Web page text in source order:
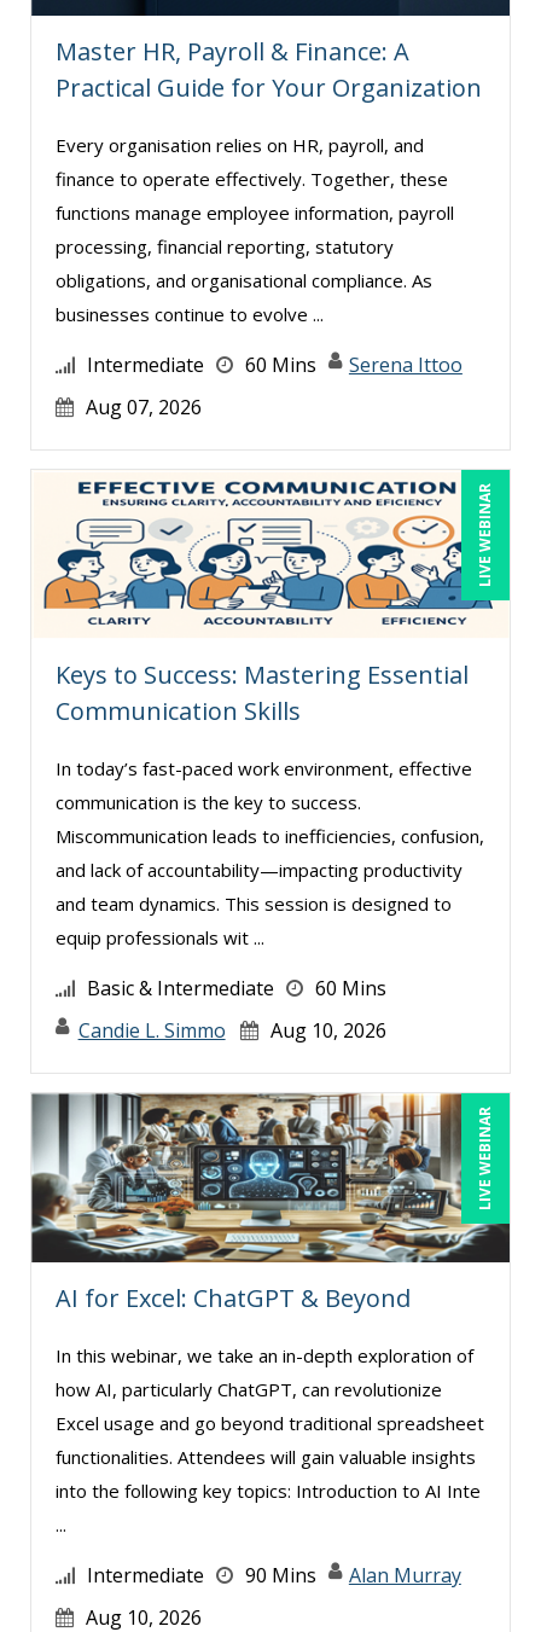
Karla Brandau (8)
Lara Mellor (1)
Lisa Ryan (1)
Lynn Anderanin (8)
Mandi Stanley (5)
Marcia Zidle (12)
Mark Brengelman (3)
Mark Norby (1)
Mark Schwartz (5)
Michael Healey (8)
Mike Cunningham (1)
Mike Thomas (3)
Paul J. Cline (5)
Paul R. Hales (3)
Richard Erschik (3)
Rose Avila (1)
Sean Stein Smith (1)
Serena Ittoo (4)
Stephanie Thomas (1)
Susan Strauss (2)
Suzanne Blake, PCC (4)
Suzanne Lucas (4)
Tom Fragale (19)
Toni G. Cesta (8)
Veronica L Matthews (1)
Wendy Sellers (4)
Master HR, Payroll & Finance: A
Practical Guide for Your Organization
Every organisation relies on HR, payroll, and
finance to operate effectively. Together, these
functions manage employee information, payroll
processing, financial reporting, statutory
obligations, and organisational compliance. As
businesses continue to evolve ...
Intermediate 60 Mins
Serena Ittoo
Aug 07, 2026
LIVE WEBINAR
Keys to Success: Mastering Essential
Communication Skills
In today’s fast-paced work environment, effective
communication is the key to success.
Miscommunication leads to inefficiencies, confusion,
and lack of accountability—impacting productivity
and team dynamics. This session is designed to
equip professionals wit ...
Basic & Intermediate
60 Mins
Candie L. Simmo
Aug 10, 2026
LIVE WEBINAR
AI for Excel: ChatGPT & Beyond
In this webinar, we take an in-depth exploration of
how AI, particularly ChatGPT, can revolutionize
Excel usage and go beyond traditional spreadsheet
functionalities. Attendees will gain valuable insights
into the following key topics: Introduction to AI Inte
...
Intermediate 90 Mins
Alan Murray
Aug 10, 2026